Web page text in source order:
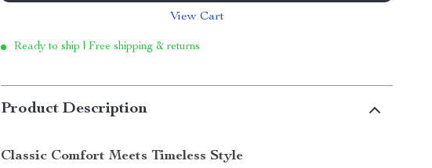
View Cart
Ready to ship | Free shipping & returns
Product Description
Classic Comfort Meets Timeless Style